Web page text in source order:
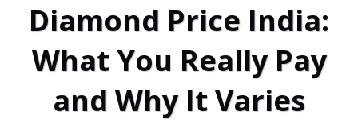
Diamond Price India:
What You Really Pay
and Why It Varies